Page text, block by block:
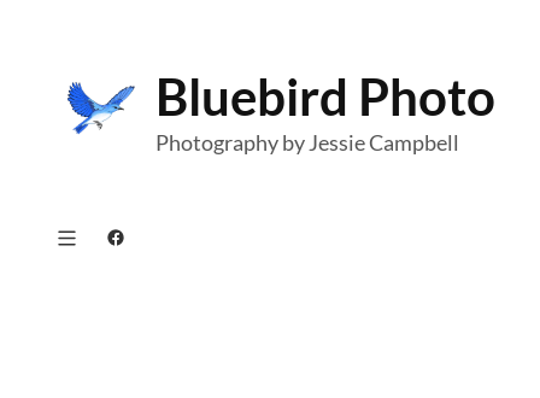
content
Bluebird Photo
Photography by Jessie Campbell
Facebook